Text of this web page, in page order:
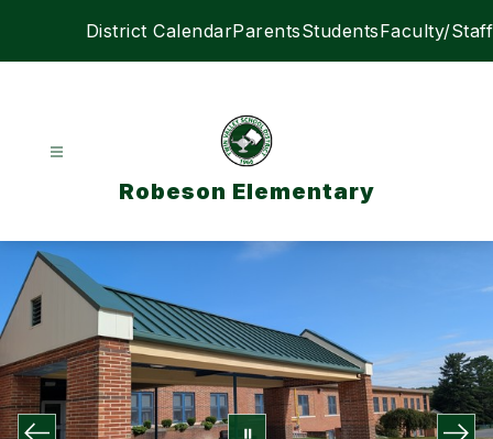
District CalendarParentsStudentsFaculty/Staff
Robeson Elementary